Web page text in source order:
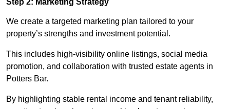
Step 2: Marketing Strategy
We create a targeted marketing plan tailored to your
property’s strengths and investment potential.
This includes high-visibility online listings, social media
promotion, and collaboration with trusted estate agents in
Potters Bar.
By highlighting stable rental income and tenant reliability,